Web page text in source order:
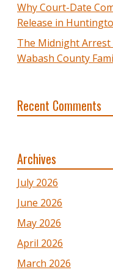
Why Court-Date
Release in
The Midnight Arrest
Wabash County
Recent Comments
Archives
July 2026
June 2026
May 2026
April 2026
March 2026